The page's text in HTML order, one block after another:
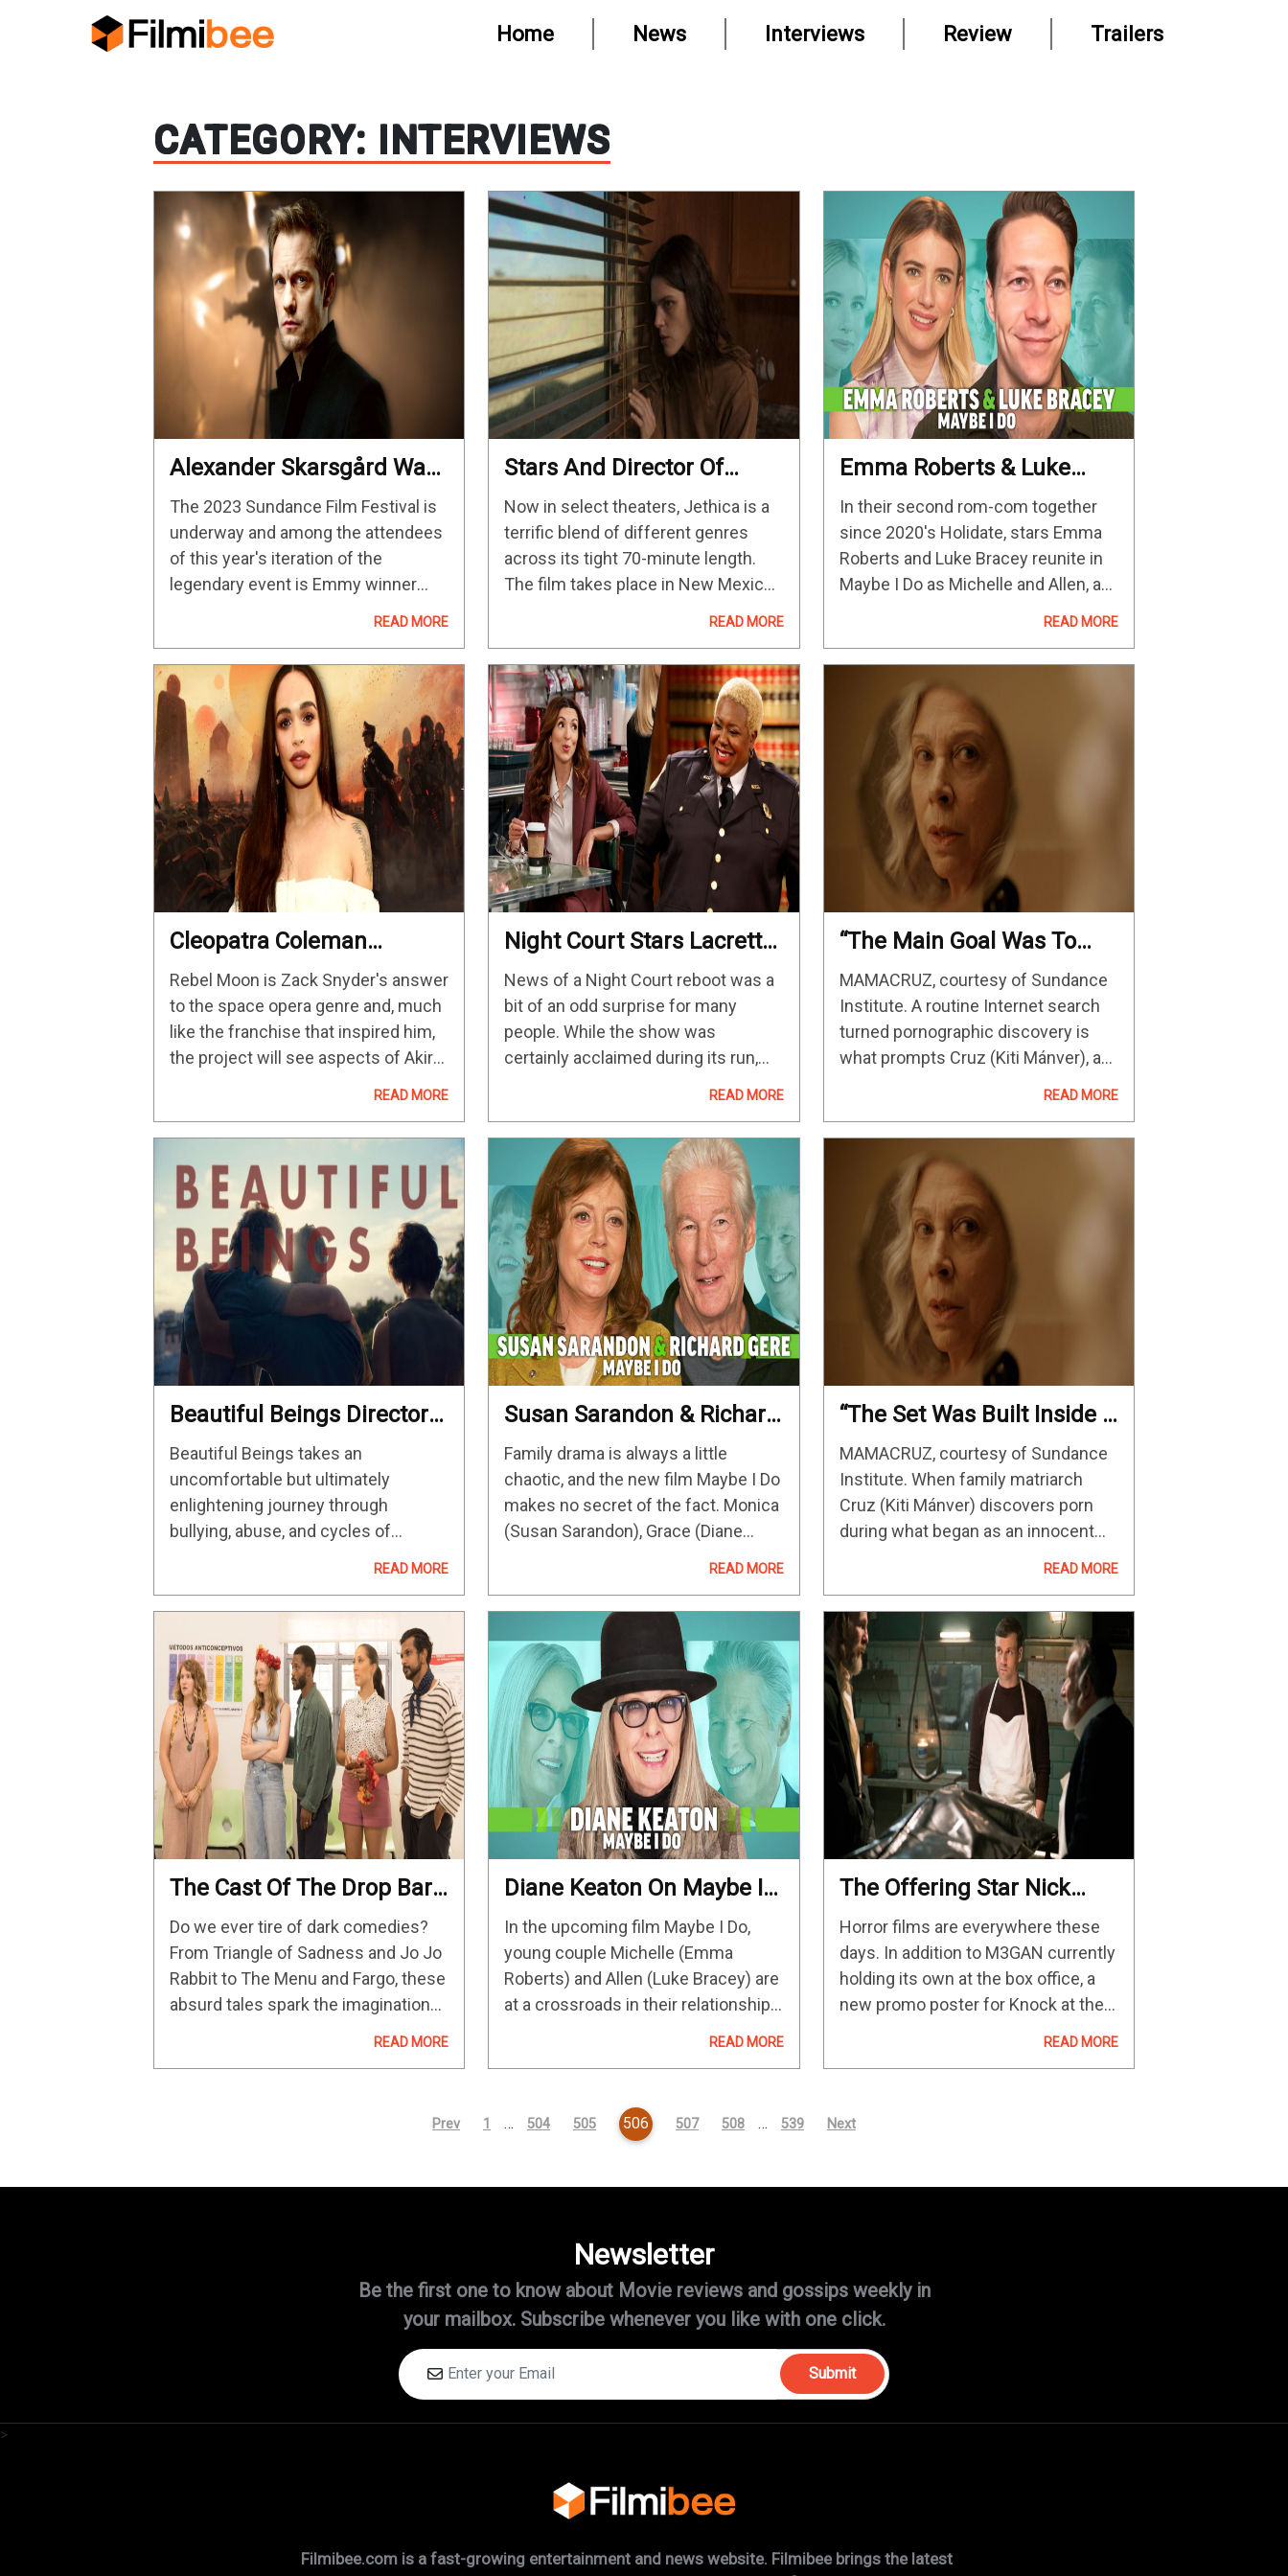
Home News Interviews Review Trailers
CATEGORY: INTERVIEWS
Alexander Skarsgård Was
Surprised By The Casting
Process For The Pack
The 2023 Sundance Film Festival is
underway and among the attendees
of this year's iteration of the
legendary event is Emmy winner
premiere of Brandon Cronenberg's
Infinity Pool…
READ MORE
Stars And Director Of
Jethica Open Up About
Their Creative Process
And Favorite Moments
Now in select theaters, Jethica is a
terrific blend of different genres
across its tight 70-minute length.
The film takes place in New Mexico,
runs into Jessica (Ashley…
READ MORE
Emma Roberts & Luke
Bracey On Reuniting For
Maybe I Do And Rom-
Coms
In their second rom-com together
since 2020's Holidate, stars Emma
Roberts and Luke Bracey reunite in
Maybe I Do as Michelle and Allen, a
things out, they get…
READ MORE
Cleopatra Coleman
Praises Zack Snyder’s
Enthusiasm
Rebel Moon is Zack Snyder's answer
to the space opera genre and, much
like the franchise that inspired him,
the project will see aspects of Akira
revealed that the…
READ MORE
Night Court Stars Lacretta
And India De Beaufort
Discuss The NBC Reboot
News of a Night Court reboot was a
bit of an odd surprise for many
people. While the show was
certainly acclaimed during its run,
hardly had the…
READ MORE
“The Main Goal Was To
Make The Audience
Connect With An Unusual
Protagonist”: Editor Fàtima
De Los Santos On
MAMACRUZ
MAMACRUZ, courtesy of Sundance
Institute. A routine Internet search
turned pornographic discovery is
what prompts Cruz (Kiti Mánver), a
awakening. Though she’s initially
stricken with a classic case of God-
fearing shame, Cruz…
READ MORE
Beautiful Beings Director
Guðmundur Arnar
Guðmundsson On The
Violence Of Youth
Beautiful Beings takes an
uncomfortable but ultimately
enlightening journey through
bullying, abuse, and cycles of
Iceland's submission for the Best
International Feature Film Oscar has
garnered acclaim…
READ MORE
Susan Sarandon & Richard
Gere On Reuniting In
Maybe I Do & Their
Chemistry
Family drama is always a little
chaotic, and the new film Maybe I Do
makes no secret of the fact. Monica
(Susan Sarandon), Grace (Diane
together by their children…
READ MORE
“The Set Was Built Inside A
Real House”: DP Fran
Fernández-Pardo On
MAMACRUZ
MAMACRUZ, courtesy of Sundance
Institute. When family matriarch
Cruz (Kiti Mánver) discovers porn
during what began as an innocent
spent her entire life successfully
repressing. Unsatisfied by her
husband…
READ MORE
The Cast Of The Drop Bare
All About Their Hulu Dark
Comedy
Do we ever tire of dark comedies?
From Triangle of Sadness and Jo Jo
Rabbit to The Menu and Fargo, these
absurd tales spark the imagination
READ MORE
Diane Keaton On Maybe I
Do & Why Rom-Coms
Resonate With Her
In the upcoming film Maybe I Do,
young couple Michelle (Emma
Roberts) and Allen (Luke Bracey) are
at a crossroads in their relationship.
READ MORE
The Offering Star Nick
Blood On Tackling Horror
Horror films are everywhere these
days. In addition to M3GAN currently
holding its own at the box office, a
new promo poster for Knock at the
READ MORE
Prev 1 … 504 505 506 507 508 … 539 Next
Newsletter
Be the first one to know about Movie reviews and gossips weekly in
your mailbox. Subscribe whenever you like with one click.
Submit
>
Filmibee.com is a fast-growing entertainment and news website. Filmibee brings the latest